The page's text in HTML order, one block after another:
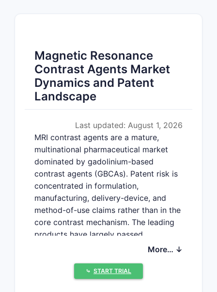
Magnetic Resonance
Contrast Agents Market
Dynamics and Patent
Landscape
Last updated: August 1, 2026
MRI contrast agents are a mature,
multinational pharmaceutical market
dominated by gadolinium-based
contrast agents (GBCAs). Patent risk is
concentrated in formulation,
manufacturing, delivery-device, and
method-of-use claims rather than in the
core contrast mechanism. The leading
products have largely passed
composition-of-matter exclusivity, while
retain meaningful regulatory and patent
protection. Generic and multisource
More… ↓
⤷ START TRIAL